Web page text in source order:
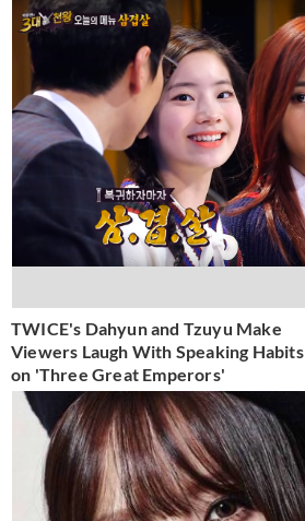
TWICE's Dahyun and Tzuyu Make
Viewers Laugh With Speaking Habits
on 'Three Great Emperors'